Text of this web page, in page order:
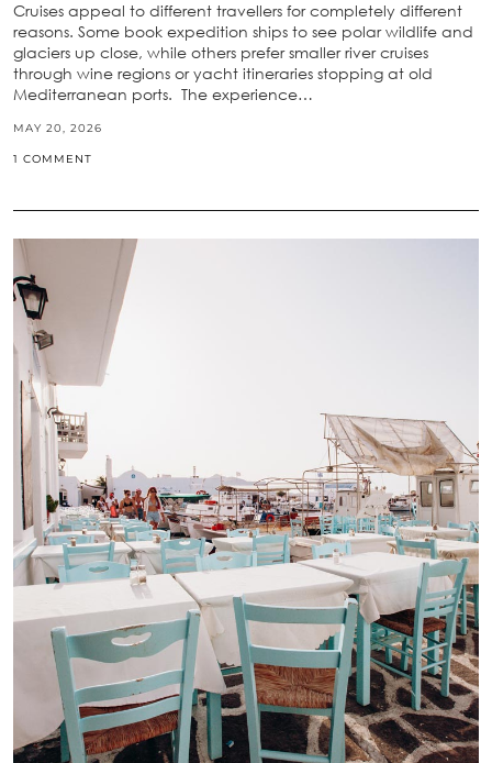
Cruises appeal to different travellers for completely different
reasons. Some book expedition ships to see polar wildlife and
glaciers up close, while others prefer smaller river cruises
through wine regions or yacht itineraries stopping at old
Mediterranean ports. The experience…
MAY 20, 2026
1 COMMENT